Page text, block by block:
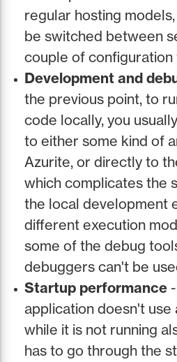
regular hosting
be switched between
couple of configuration
Development and
the previous point, to
code locally, you
to either some kind of
Azurite, or directly to
which complicates the
the local development
different execution
some of the debug
debuggers can't be
Startup performance
application doesn't use
while it is not running
has to go through the